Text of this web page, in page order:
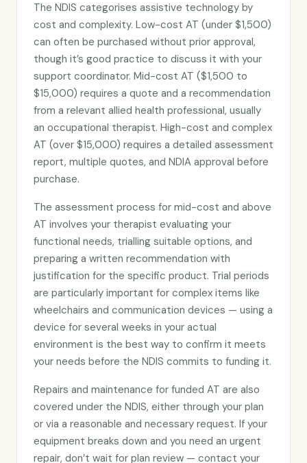
The NDIS categorises assistive technology by
cost and complexity. Low-cost AT (under $1,500)
can often be purchased without prior approval,
though it’s good practice to discuss it with your
support coordinator. Mid-cost AT ($1,500 to
$15,000) requires a quote and a recommendation
from a relevant allied health professional, usually
an occupational therapist. High-cost and complex
AT (over $15,000) requires a detailed assessment
report, multiple quotes, and NDIA approval before
purchase.
The assessment process for mid-cost and above
AT involves your therapist evaluating your
functional needs, trialling suitable options, and
preparing a written recommendation with
justification for the specific product. Trial periods
are particularly important for complex items like
wheelchairs and communication devices — using a
device for several weeks in your actual
environment is the best way to confirm it meets
your needs before the NDIS commits to funding it.
Repairs and maintenance for funded AT are also
covered under the NDIS, either through your plan
or via a reasonable and necessary request. If your
equipment breaks down and you need an urgent
repair, don’t wait for plan review — contact your